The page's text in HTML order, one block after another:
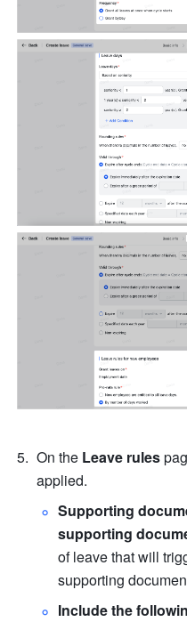
On the Leave rules
applied.
Supporting
supporting
of leave that will
supporting
Include the